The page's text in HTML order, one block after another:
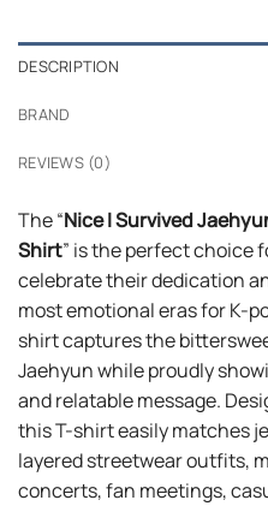
DESCRIPTION
BRAND
REVIEWS (0)
The “Nice I Survived
Shirt” is the perfect choice
celebrate their dedication
most emotional eras for K-
shirt captures the
Jaehyun while proudly
and relatable message.
this T-shirt easily matches
layered streetwear outfits,
concerts, fan meetings,